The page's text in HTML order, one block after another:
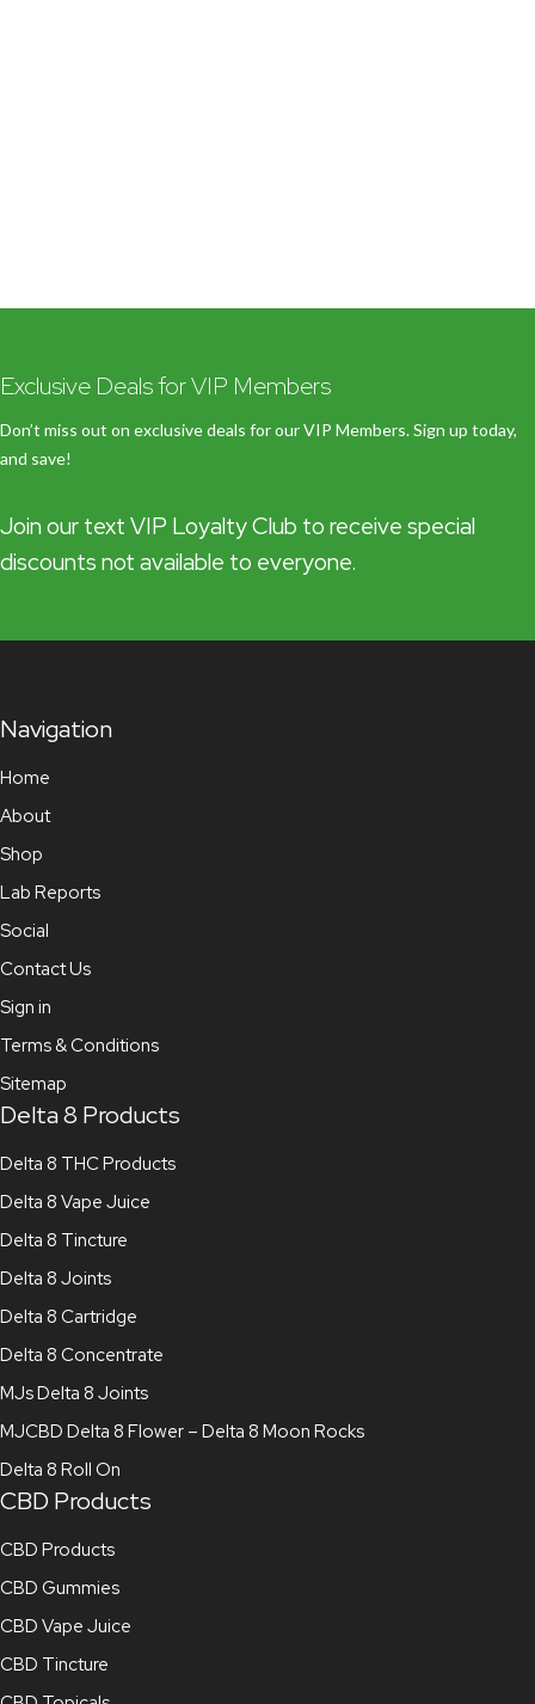
Exclusive Deals for VIP Members
Don’t miss out on exclusive deals for our VIP Members. Sign up today,
and save!
Join our text VIP Loyalty Club to receive special
discounts not available to everyone.
Navigation
Home
About
Shop
Lab Reports
Social
Contact Us
Sign in
Terms & Conditions
Sitemap
Delta 8 Products
Delta 8 THC Products
Delta 8 Vape Juice
Delta 8 Tincture
Delta 8 Joints
Delta 8 Cartridge
Delta 8 Concentrate
MJs Delta 8 Joints
MJCBD Delta 8 Flower – Delta 8 Moon Rocks
Delta 8 Roll On
CBD Products
CBD Products
CBD Gummies
CBD Vape Juice
CBD Tincture